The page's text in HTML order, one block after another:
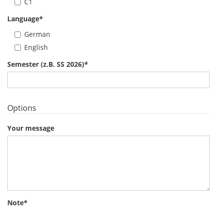
Language*
German
English
Semester (z.B. SS 2026)*
Options
Your message
Note*